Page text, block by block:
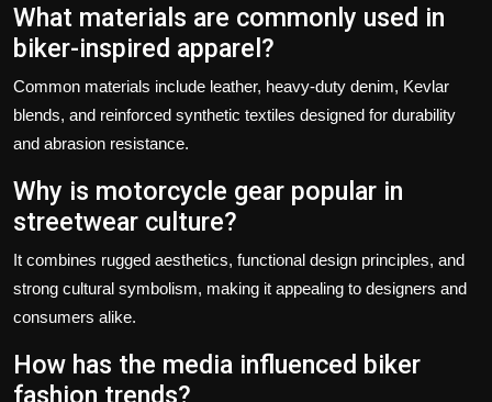
What materials are commonly used in
biker-inspired apparel?
Common materials include leather, heavy-duty denim, Kevlar
blends, and reinforced synthetic textiles designed for durability
and abrasion resistance.
Why is motorcycle gear popular in
streetwear culture?
It combines rugged aesthetics, functional design principles, and
strong cultural symbolism, making it appealing to designers and
consumers alike.
How has the media influenced biker
fashion trends?